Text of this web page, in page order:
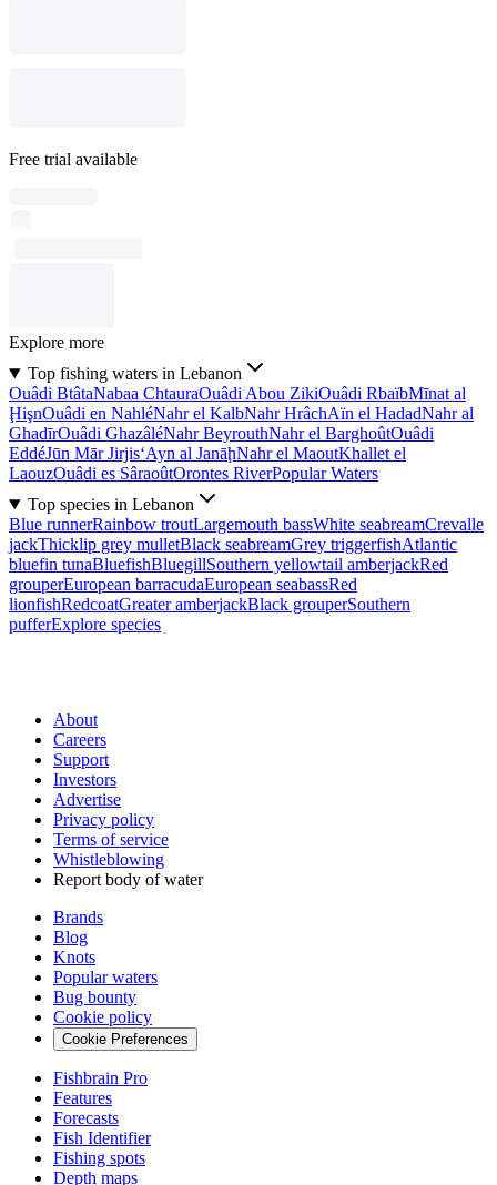
Free trial available
Explore more
Top fishing waters in Lebanon
Ouâdi BtâtaNabaa ChtauraOuâdi Abou ZikiOuâdi RbaïbMīnat al
ḨişnOuâdi en NahléNahr el KalbNahr HrâchAïn el HadadNahr al
GhadīrOuâdi GhazâléNahr BeyrouthNahr el BarghoûtOuâdi
EddéJūn Mār Jirjis‘Ayn al JanāḩNahr el MaoutKhallet el
LaouzOuâdi es SâraoûtOrontes RiverPopular Waters
Top species in Lebanon
Blue runnerRainbow troutLargemouth bassWhite seabreamCrevalle
jackThicklip grey mulletBlack seabreamGrey triggerfishAtlantic
bluefin tunaBluefishBluegillSouthern yellowtail amberjackRed
grouperEuropean barracudaEuropean seabassRed
lionfishRedcoatGreater amberjackBlack grouperSouthern
pufferExplore species
About
Careers
Support
Investors
Advertise
Privacy policy
Terms of service
Whistleblowing
Report body of water
Brands
Blog
Knots
Popular waters
Bug bounty
Cookie policy
Cookie Preferences
Fishbrain Pro
Features
Forecasts
Fish Identifier
Fishing spots
Depth maps